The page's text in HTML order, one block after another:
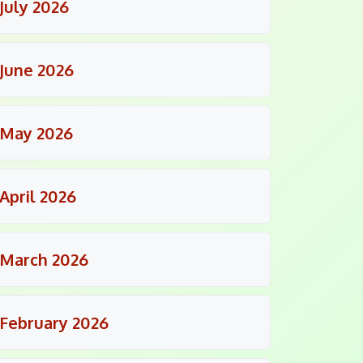
July 2026
June 2026
May 2026
April 2026
March 2026
February 2026